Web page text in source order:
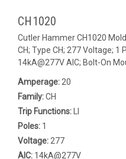
CH1020
Cutler Hammer CH1020
CH; Type CH; 277 Voltage; 1
14kA@277V AIC; Bolt-On
Amperage: 20
Family:CH
Trip Functions:
Poles: 1
Voltage: 277
AIC: 14kA@277V